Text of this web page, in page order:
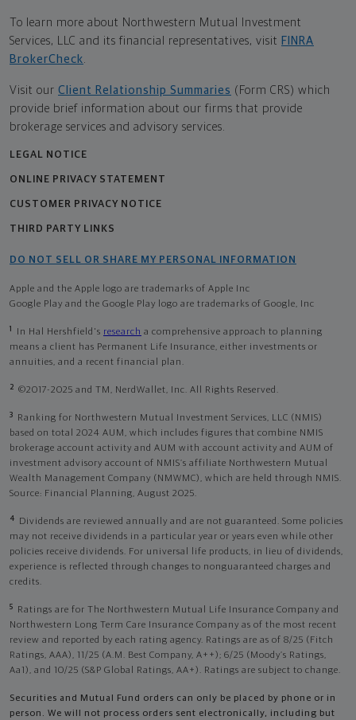
To learn more about Northwestern Mutual Investment
Services, LLC and its financial representatives, visit FINRA
BrokerCheck.
Visit our Client Relationship Summaries (Form CRS) which
provide brief information about our firms that provide
brokerage services and advisory services.
LEGAL NOTICE
ONLINE PRIVACY STATEMENT
CUSTOMER PRIVACY NOTICE
THIRD PARTY LINKS
DO NOT SELL OR SHARE MY PERSONAL INFORMATION
Apple and the Apple logo are trademarks of Apple Inc
Google Play and the Google Play logo are trademarks of Google, Inc
1 In Hal Hershfield's research a comprehensive approach to planning
means a client has Permanent Life Insurance, either investments or
annuities, and a recent financial plan.
2 ©2017-2025 and TM, NerdWallet, Inc. All Rights Reserved.
3
Ranking for Northwestern Mutual Investment Services, LLC (NMIS)
based on total 2024 AUM, which includes figures that combine NMIS
brokerage account activity and AUM with account activity and AUM of
investment advisory account of NMIS’s affiliate Northwestern Mutual
Wealth Management Company (NMWMC), which are held through NMIS.
Source: Financial Planning, August 2025.
4
Dividends are reviewed annually and are not guaranteed. Some policies
may not receive dividends in a particular year or years even while other
policies receive dividends. For universal life products, in lieu of dividends,
experience is reflected through changes to nonguaranteed charges and
credits.
5
Ratings are for The Northwestern Mutual Life Insurance Company and
Northwestern Long Term Care Insurance Company as of the most recent
review and reported by each rating agency. Ratings are as of 8/25 (Fitch
Ratings, AAA), 11/25 (A.M. Best Company, A++); 6/25 (Moody’s Ratings,
Aa1), and 10/25 (S&P Global Ratings, AA+). Ratings are subject to change.
Securities and Mutual Fund orders can only be placed by phone or in
person. We will not process orders sent electronically, including but